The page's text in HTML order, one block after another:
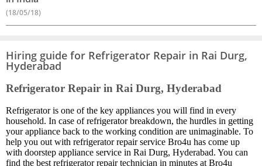
(18/05/18)
Hiring guide for Refrigerator Repair in Rai Durg,
Hyderabad
Refrigerator Repair in Rai Durg, Hyderabad
Refrigerator is one of the key appliances you will find in every
household. In case of refrigerator breakdown, the hurdles in getting
your appliance back to the working condition are unimaginable. To
help you out with refrigerator repair service Bro4u has come up
with doorstep appliance service in Rai Durg, Hyderabad. You can
find the best refrigerator repair technician in minutes at Bro4u